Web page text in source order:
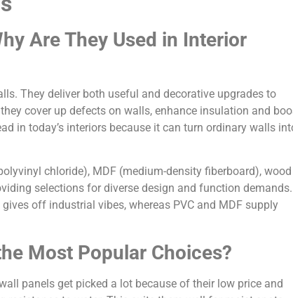
Are They Used in Interior
They deliver both useful and decorative upgrades to
cover up defects on walls, enhance insulation and
in today’s interiors because it can turn ordinary walls
chloride), MDF (medium-density fiberboard), wood
selections for diverse design and function demands.
off industrial vibes, whereas PVC and MDF supply
Most Popular Choices?
panels get picked a lot because of their low price and